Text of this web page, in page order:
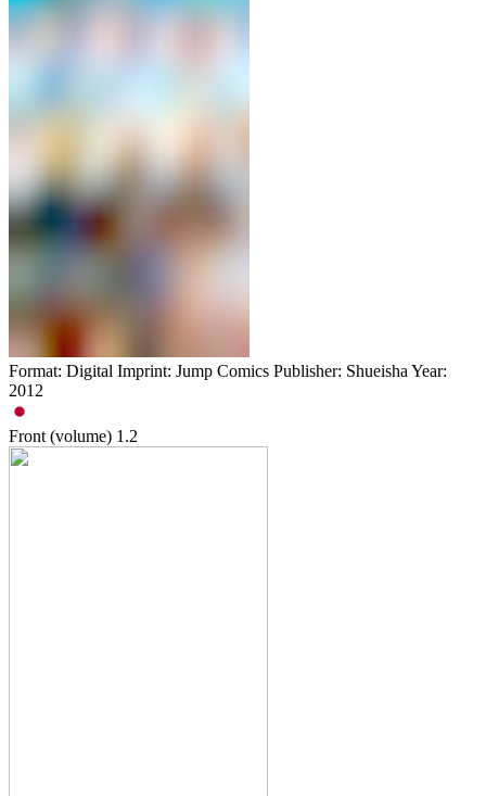
Format: Digital Imprint: Jump Comics Publisher: Shueisha Year:
2012
Front (volume) 1.2